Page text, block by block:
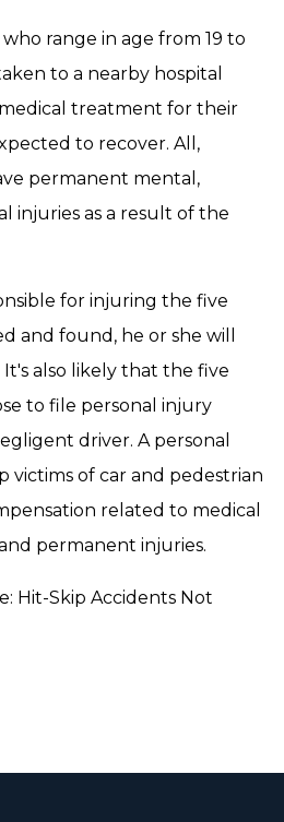
range in age from 19 to
to a nearby hospital
treatment for their
to recover. All,
permanent mental,
injuries as a result of the
for injuring the five
and found, he or she will
also likely that the five
to file personal injury
driver. A personal
victims of car and pedestrian
related to medical
permanent injuries.
Hit-Skip Accidents Not